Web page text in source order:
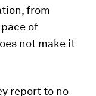
from
of
not make it
report to no